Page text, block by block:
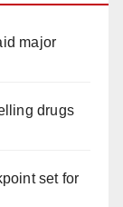
major
drugs
set for